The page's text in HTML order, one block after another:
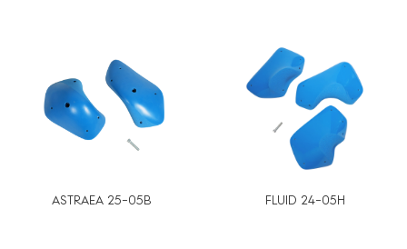
ASTRAEA 25-05B FLUID 24-05H